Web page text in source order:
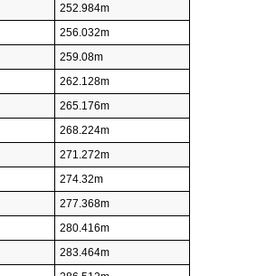
252.984m
256.032m
259.08m
262.128m
265.176m
268.224m
271.272m
274.32m
277.368m
280.416m
283.464m